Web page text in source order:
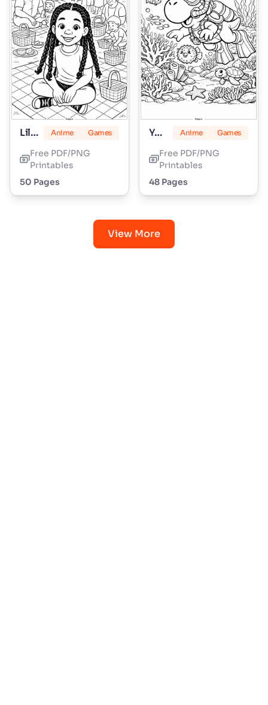
Lily Love Braids Anime Games
Free PDF/PNG
Printables
50 Pages
Yoshi Anime Games
Free PDF/PNG
Printables
48 Pages
View More